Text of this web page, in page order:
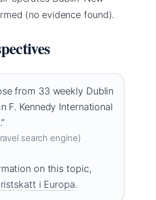
(no evidence found).
from 33 weekly Dublin
F. Kennedy International
search engine)
on this topic,
i Europa.